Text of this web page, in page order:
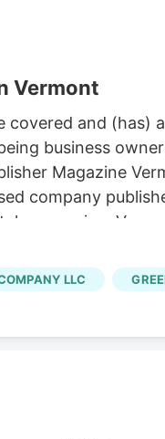
Vermont
and
business
Magazine
company
magazine,
and newsletter
Jordan
be mission-
LLC